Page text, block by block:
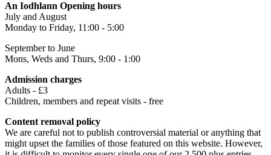
An Iodhlann Opening hours
July and August
Monday to Friday, 11:00 - 5:00
September to June
Mons, Weds and Thurs, 9:00 - 1:00
Admission charges
Adults - £3
Children, members and repeat visits - free
Content removal policy
We are careful not to publish controversial material or anything that
might upset the families of those featured on this website. However,